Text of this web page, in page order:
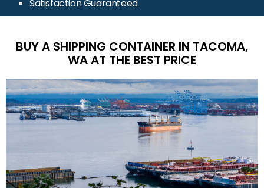
Satisfaction Guaranteed
BUY A SHIPPING CONTAINER IN TACOMA,
WA AT THE BEST PRICE